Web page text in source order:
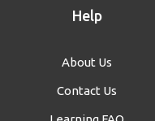
Help
About Us
Contact Us